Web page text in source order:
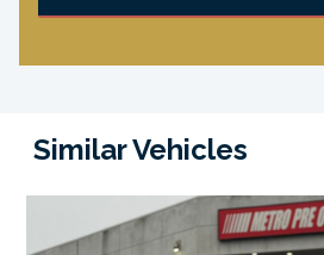
Similar Vehicles